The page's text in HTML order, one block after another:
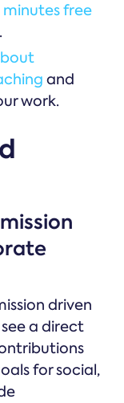
free
and
work.
driven
a direct
for social,